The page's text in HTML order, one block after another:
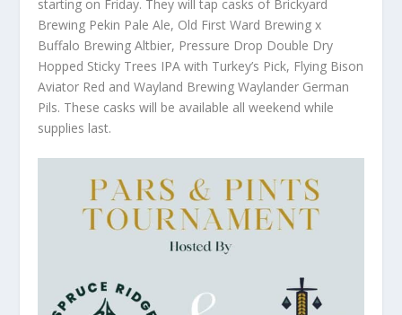
starting on Friday. They will tap casks of Brickyard
Brewing Pekin Pale Ale, Old First Ward Brewing x
Buffalo Brewing Altbier, Pressure Drop Double Dry
Hopped Sticky Trees IPA with Turkey’s Pick, Flying Bison
Aviator Red and Wayland Brewing Waylander German
Pils. These casks will be available all weekend while
supplies last.